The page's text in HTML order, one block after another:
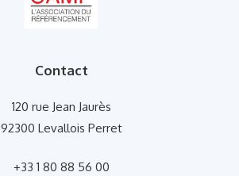
Contact
120 rue Jean Jaurès
92300 Levallois Perret
+33 1 80 88 56 00